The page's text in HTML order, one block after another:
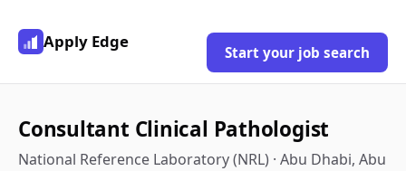
Apply Edge
Start your job search
Consultant Clinical Pathologist
National Reference Laboratory (NRL) · Abu Dhabi, Abu